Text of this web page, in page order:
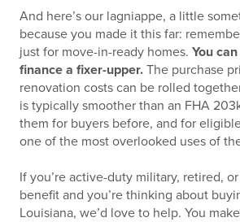
And here’s our lagniappe, a little
because you made it this far:
just for move-in-ready homes. You
finance a fixer-upper. The purchase
renovation costs can be rolled
is typically smoother than an FHA
them for buyers before, and for
one of the most overlooked uses of
If you’re active-duty military, retired,
benefit and you’re thinking about
Louisiana, we’d love to help. You